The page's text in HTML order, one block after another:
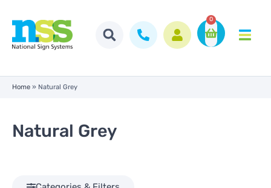
0
Home » Natural Grey
Natural Grey